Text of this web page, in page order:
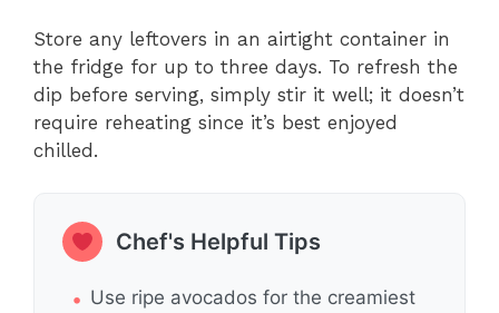
Store any leftovers in an airtight container in
the fridge for up to three days. To refresh the
dip before serving, simply stir it well; it doesn’t
require reheating since it’s best enjoyed
chilled.
Chef's Helpful Tips
Use ripe avocados for the creamiest